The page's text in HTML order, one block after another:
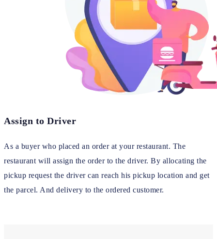
Assign to Driver
As a buyer who placed an order at your restaurant. The
restaurant will assign the order to the driver. By allocating the
pickup request the driver can reach his pickup location and get
the parcel. And delivery to the ordered customer.